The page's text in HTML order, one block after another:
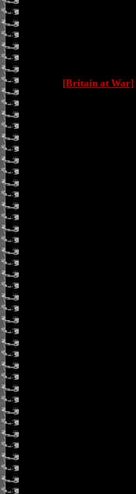
[Britain at War]